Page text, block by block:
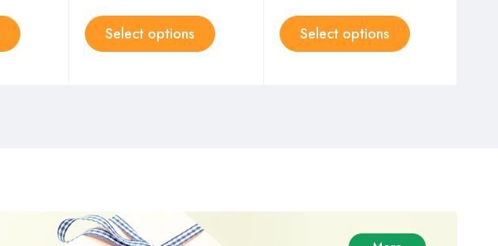
Select options Select options